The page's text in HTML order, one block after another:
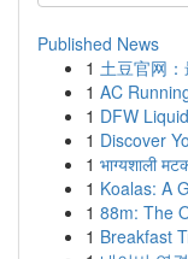
Published News
1 土豆官网
1 AC
1 DFW
1 Discover
1 भाग्यशाली
1 Koalas: A
1 88m: The
1 Breakfast